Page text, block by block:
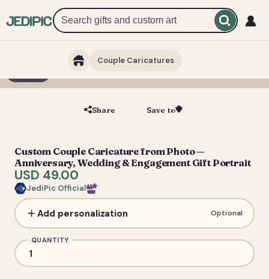
Couple Caricatures
Share Save to
Custom Couple Caricature from Photo —
Anniversary, Wedding & Engagement Gift Portrait
USD 49.00
JediPic Official
Add personalization Optional
QUANTITY